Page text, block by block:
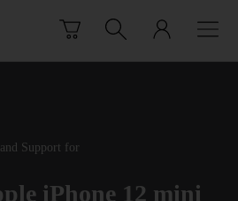
Support for
iPhone 12 mini